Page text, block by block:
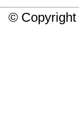
©